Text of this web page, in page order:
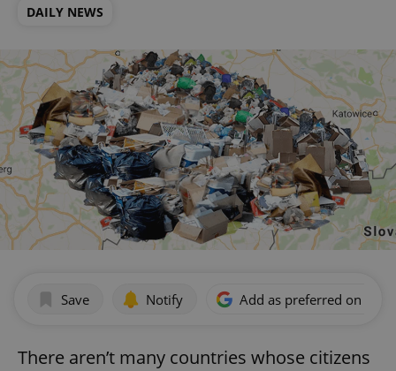
DAILY NEWS
Save Notify Add as preferred on
There aren’t many countries whose citizens